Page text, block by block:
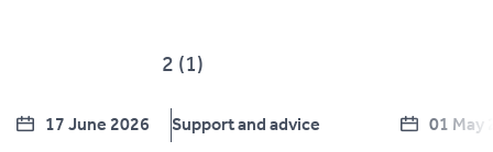
17 June 2026 Support and advice 01 May